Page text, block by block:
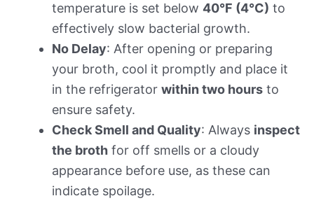
temperature is set below 40°F (4°C) to
effectively slow bacterial growth.
No Delay: After opening or preparing
your broth, cool it promptly and place it
in the refrigerator within two hours to
ensure safety.
Check Smell and Quality: Always inspect
the broth for off smells or a cloudy
appearance before use, as these can
indicate spoilage.